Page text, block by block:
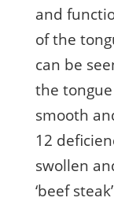
and functi
of the
can be
the
smooth
12
swollen
‘beef